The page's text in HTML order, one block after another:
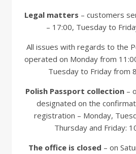
Legal matters – customers
– 17:00, Tuesday to
All issues with regards to the
operated on Monday from
Tuesday to Friday from
Polish Passport collection –
designated on the
registration – Monday,
Thursday and Friday:
The office is closed – on